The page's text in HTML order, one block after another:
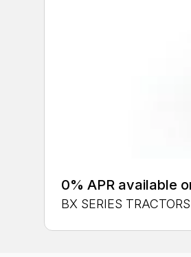
0% APR available
BX SERIES TRACTORS